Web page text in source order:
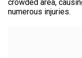
crowded area,
numerous injuries.